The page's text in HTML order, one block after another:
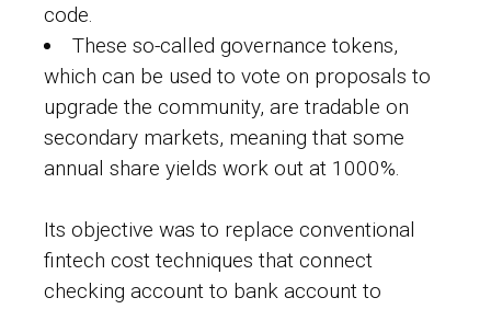
code.
These so-called governance tokens,
which can be used to vote on proposals to
upgrade the community, are tradable on
secondary markets, meaning that some
annual share yields work out at 1000%.
Its objective was to replace conventional
fintech cost techniques that connect
checking account to bank account to